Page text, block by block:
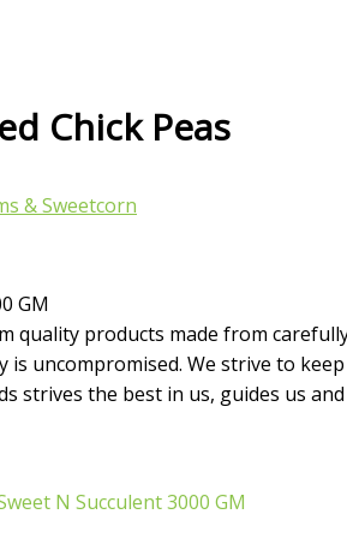
Chick Peas
& Sweetcorn
GM
quality products made from
uncompromised. We strive to
strives the best in us, guides us